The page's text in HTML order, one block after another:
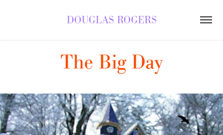
DOUGLAS ROGERS
The Big Day